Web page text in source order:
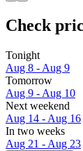
Check
Tonight
Aug 8 - Aug 9
Tomorrow
Aug 9 - Aug 10
Next weekend
Aug 14 - Aug 16
In two weeks
Aug 21 - Aug 23